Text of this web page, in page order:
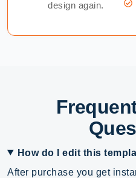
design again.
How do I edit this
After purchase you get